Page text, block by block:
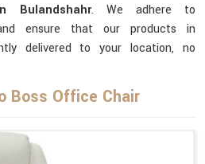
Bulandshahr. We adhere to
ensure that our products in
delivered to your location, no
Boss Office Chair